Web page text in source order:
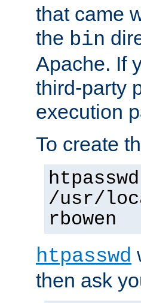
that came
the bin
Apache. If
third-party
execution
To create
/usr/
rbowen
htpasswd
then ask